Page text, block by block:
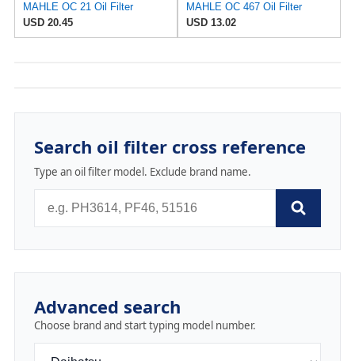
MAHLE OC 21 Oil Filter
USD 20.45
MAHLE OC 467 Oil Filter
USD 13.02
Search oil filter cross reference
Type an oil filter model. Exclude brand name.
Advanced search
Choose brand and start typing model number.